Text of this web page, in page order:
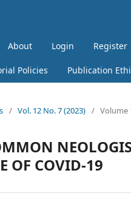
About Login Register
Policies Publication
/ Vol. 12 No. 7 (2023) / Volume
OF COVID-19